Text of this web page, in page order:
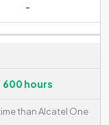
-
600 hours
than Alcatel One